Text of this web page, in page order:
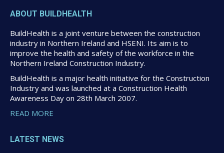
ABOUT BUILDHEALTH
BuildHealth is a joint venture between the construction
industry in Northern Ireland and HSENI. Its aim is to
improve the health and safety of the workforce in the
Northern Ireland Construction Industry.
BuildHealth is a major health initiative for the Construction
Industry and was launched at a Construction Health
Awareness Day on 28th March 2007.
READ MORE
LATEST NEWS